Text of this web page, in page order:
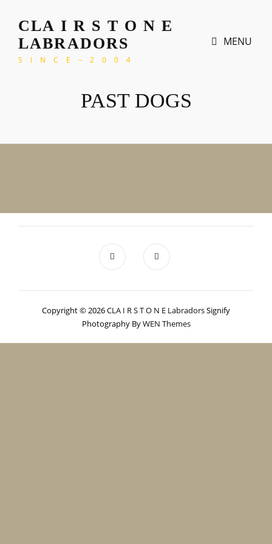
CLA I R S T O N E
LABRADORS
S I N C E – 2 0 0 4
MENU
PAST DOGS
Copyright © 2026CLA I R S T O N E LabradorsSignify
Photography ByWEN Themes